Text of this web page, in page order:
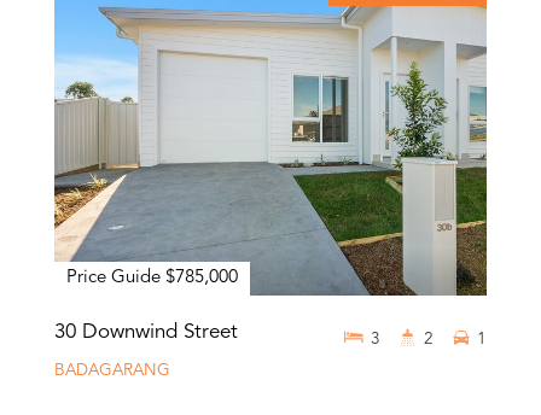
Price Guide $785,000
30 Downwind Street
BADAGARANG
3 2 1